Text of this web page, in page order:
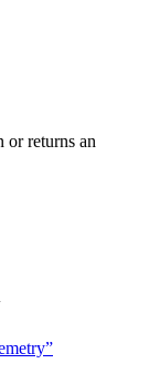
or returns an